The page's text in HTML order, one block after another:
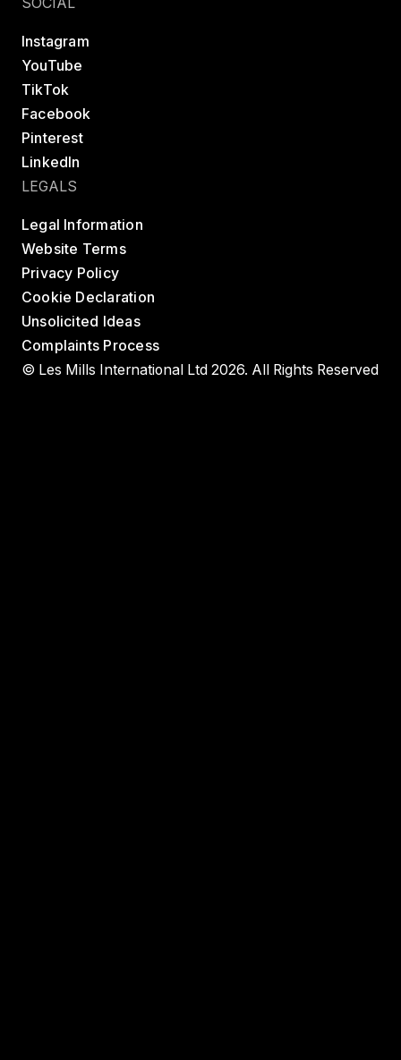
SOCIAL
Instagram
YouTube
TikTok
Facebook
Pinterest
LinkedIn
LEGALS
Legal Information
Website Terms
Privacy Policy
Cookie Declaration
Unsolicited Ideas
Complaints Process
© Les Mills International Ltd 2026. All Rights Reserved